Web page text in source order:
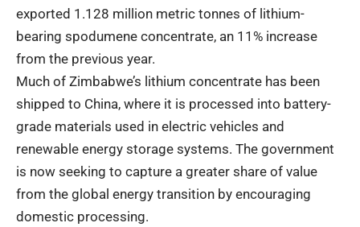
exported 1.128 million metric tonnes of lithium-
bearing spodumene concentrate, an 11% increase
from the previous year.
Much of Zimbabwe’s lithium concentrate has been
shipped to China, where it is processed into battery-
grade materials used in electric vehicles and
renewable energy storage systems. The government
is now seeking to capture a greater share of value
from the global energy transition by encouraging
domestic processing.